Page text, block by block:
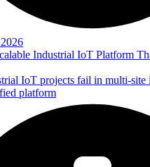
Industrial IoT Platform